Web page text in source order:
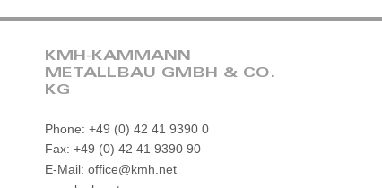
KMH-KAMMANN
METALLBAU GMBH & CO.
KG
Phone: +49 (0) 42 41 9390 0
Fax: +49 (0) 42 41 9390 90
E-Mail: office@kmh.net